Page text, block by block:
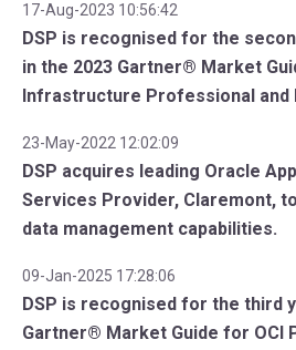
17-Aug-2023 10:56:42
DSP is recognised for the
in the 2023 Gartner® Market
Infrastructure Professional and
23-May-2022 12:02:09
DSP acquires leading Oracle
Services Provider, Claremont,
data management capabilities.
09-Jan-2025 17:28:06
DSP is recognised for the third
Gartner® Market Guide for OCI